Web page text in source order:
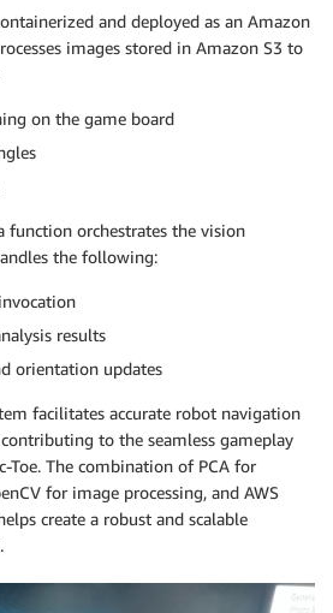
and deployed as an Amazon
images stored in Amazon S3 to
on the game board
function orchestrates the vision
the following:
results
orientation updates
facilitates accurate robot navigation
to the seamless gameplay
Toe. The combination of PCA for
for image processing, and AWS
create a robust and scalable